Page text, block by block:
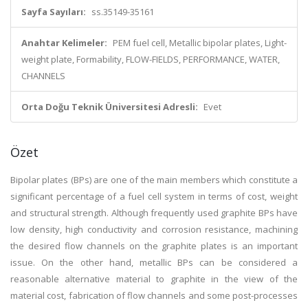
Sayfa Sayıları: ss.35149-35161
Anahtar Kelimeler: PEM fuel cell, Metallic bipolar plates, Light-
weight plate, Formability, FLOW-FIELDS, PERFORMANCE, WATER,
CHANNELS
Orta Doğu Teknik Üniversitesi Adresli: Evet
Özet
Bipolar plates (BPs) are one of the main members which constitute a
significant percentage of a fuel cell system in terms of cost, weight
and structural strength. Although frequently used graphite BPs have
low density, high conductivity and corrosion resistance, machining
the desired flow channels on the graphite plates is an important
issue. On the other hand, metallic BPs can be considered a
reasonable alternative material to graphite in the view of the
material cost, fabrication of flow channels and some post-processes